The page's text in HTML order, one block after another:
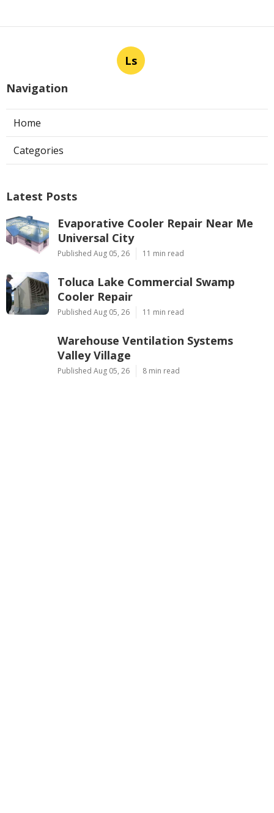
Ls
Navigation
Home
Categories
Latest Posts
Evaporative Cooler Repair Near Me
Universal City
Published Aug 05, 26 11 min read
Toluca Lake Commercial Swamp
Cooler Repair
Published Aug 05, 26 11 min read
Warehouse Ventilation Systems
Valley Village
Published Aug 05, 26 8 min read